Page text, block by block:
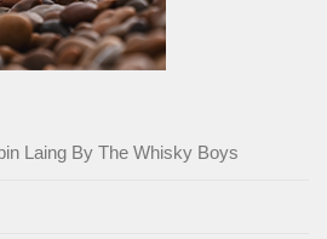
Laing By The Whisky Boys